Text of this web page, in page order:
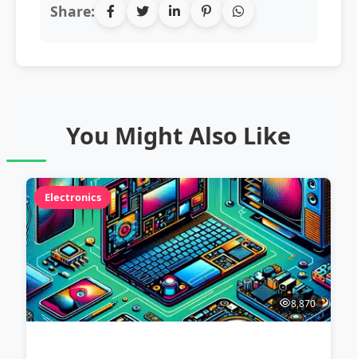
Share:
You Might Also Like
Electronics
8,870